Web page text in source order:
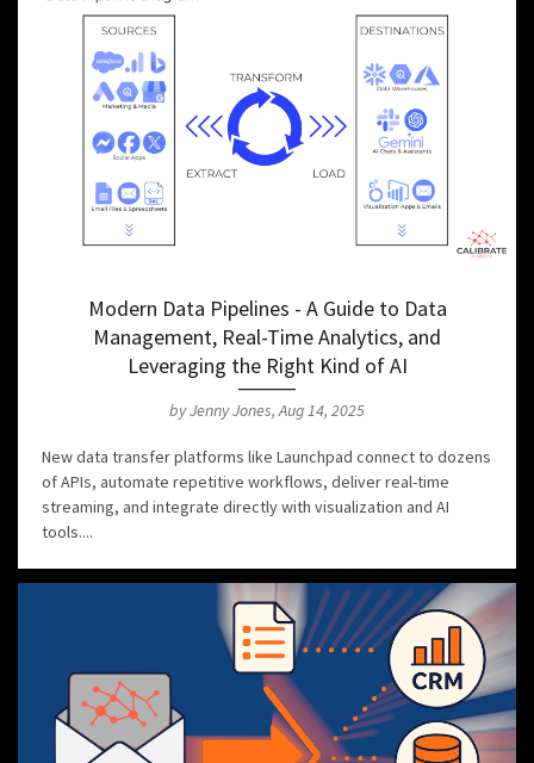
Modern Data Pipelines - A Guide to Data
Management, Real-Time Analytics, and
Leveraging the Right Kind of AI
by Jenny Jones, Aug 14, 2025
New data transfer platforms like Launchpad connect to dozens
of APIs, automate repetitive workflows, deliver real-time
streaming, and integrate directly with visualization and AI
tools....